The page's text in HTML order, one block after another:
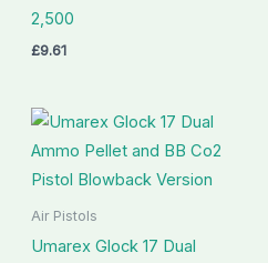
2,500
£9.61
Air Pistols
Umarex Glock 17 Dual